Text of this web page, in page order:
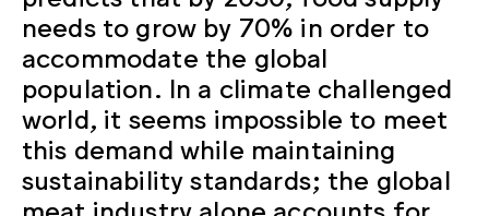
needs to grow by 70% in order to
accommodate the global
population. In a climate challenged
world, it seems impossible to meet
this demand while maintaining
sustainability standards; the global
meat industry alone accounts for